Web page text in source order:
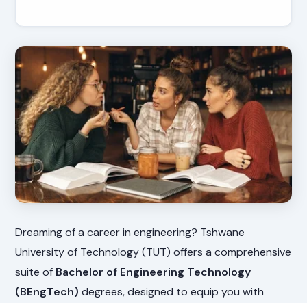
Dreaming of a career in engineering? Tshwane
University of Technology (TUT) offers a comprehensive
suite of Bachelor of Engineering Technology
(BEngTech) degrees, designed to equip you with